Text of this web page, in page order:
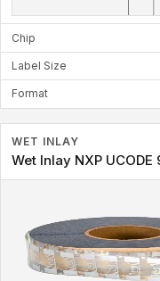
Chip
Label Size
Format
WET INLAY
Wet Inlay NXP